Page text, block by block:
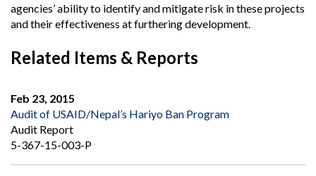
agencies’ ability to identify and mitigate risk in these projects
and their effectiveness at furthering development.
Related Items & Reports
Feb 23, 2015
Audit of USAID/Nepal’s Hariyo Ban Program
Audit Report
5-367-15-003-P